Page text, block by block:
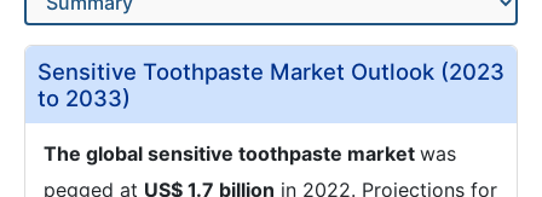
Sensitive Toothpaste Market Outlook (2023
to 2033)
The global sensitive toothpaste market was
pegged at US$ 1.7 billion in 2022. Projections for